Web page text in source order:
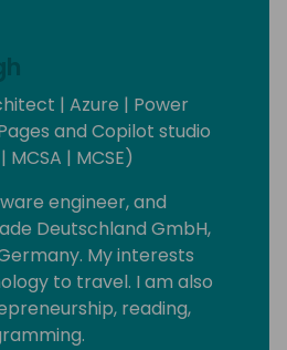
| Azure | Power
and Copilot studio
MCSA | MCSE)
engineer, and
Deutschland GmbH,
My interests
to travel. I am also
reading,